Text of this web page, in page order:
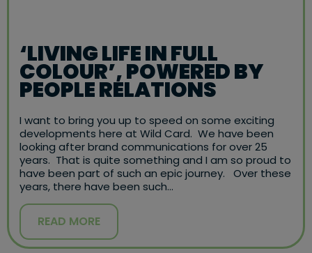
‘LIVING LIFE IN FULL
COLOUR’, POWERED BY
PEOPLE RELATIONS
I want to bring you up to speed on some exciting
developments here at Wild Card. We have been
looking after brand communications for over 25
years. That is quite something and I am so proud to
have been part of such an epic journey. Over these
years, there have been such…
READ MORE